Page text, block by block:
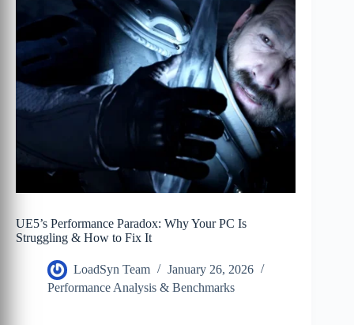
UE5’s Performance Paradox: Why Your PC Is
Struggling & How to Fix It
LoadSyn Team
January 26, 2026
Performance Analysis & Benchmarks